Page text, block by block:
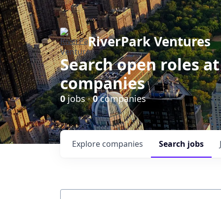
RiverPark Ventures
Search open roles
companies
0jobs ·0companies
Search jobs
Explore companies